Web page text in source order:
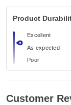
Product
Excellent
As expected
Poor
Customer